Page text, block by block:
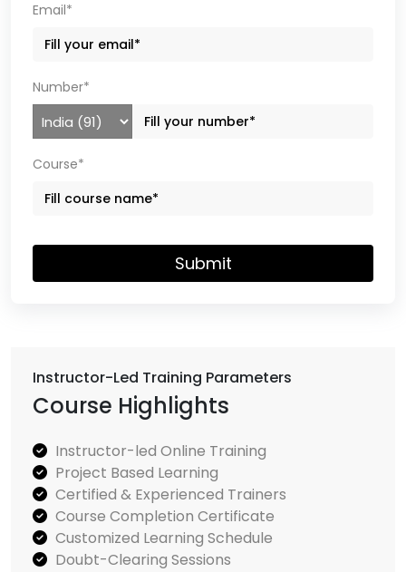
Instructor-Led Training Parameters
Course Highlights
Instructor-led Online Training
Project Based Learning
Certified & Experienced Trainers
Course Completion Certificate
Customized Learning Schedule
Doubt-Clearing Sessions
Email*
Number*
Course*
Submit